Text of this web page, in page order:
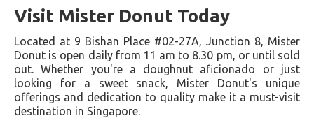
Visit Mister Donut Today
Located at 9 Bishan Place #02-27A, Junction 8, Mister
Donut is open daily from 11 am to 8.30 pm, or until sold
out. Whether you're a doughnut aficionado or just
looking for a sweet snack, Mister Donut's unique
offerings and dedication to quality make it a must-visit
destination in Singapore.